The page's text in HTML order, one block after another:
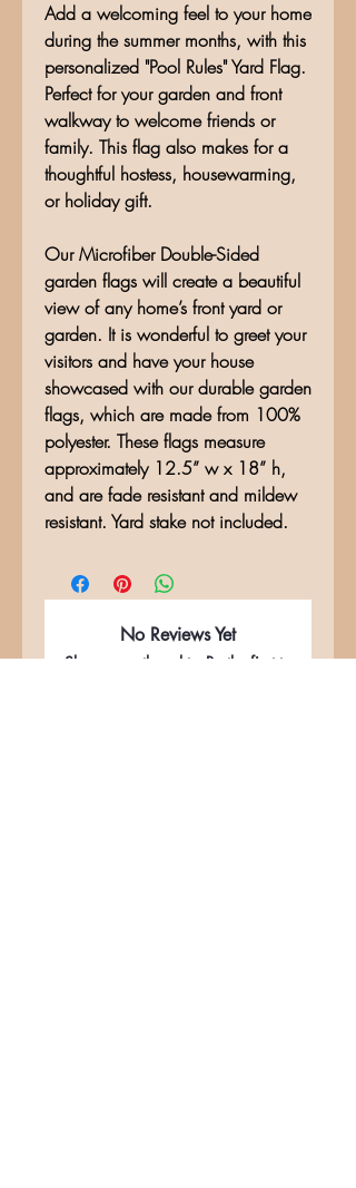
Add a welcoming feel to your home
during the summer months, with this
personalized "Pool Rules" Yard Flag.
Perfect for your garden and front
walkway to welcome friends or
family. This flag also makes for a
thoughtful hostess, housewarming,
or holiday gift.
Our Microfiber Double-Sided
garden flags will create a beautiful
view of any home’s front yard or
garden. It is wonderful to greet your
visitors and have your house
showcased with our durable garden
flags, which are made from 100%
polyester. These flags measure
approximately 12.5” w x 18” h,
and are fade resistant and mildew
resistant. Yard stake not included.
No Reviews Yet
Share your thoughts. Be the first to